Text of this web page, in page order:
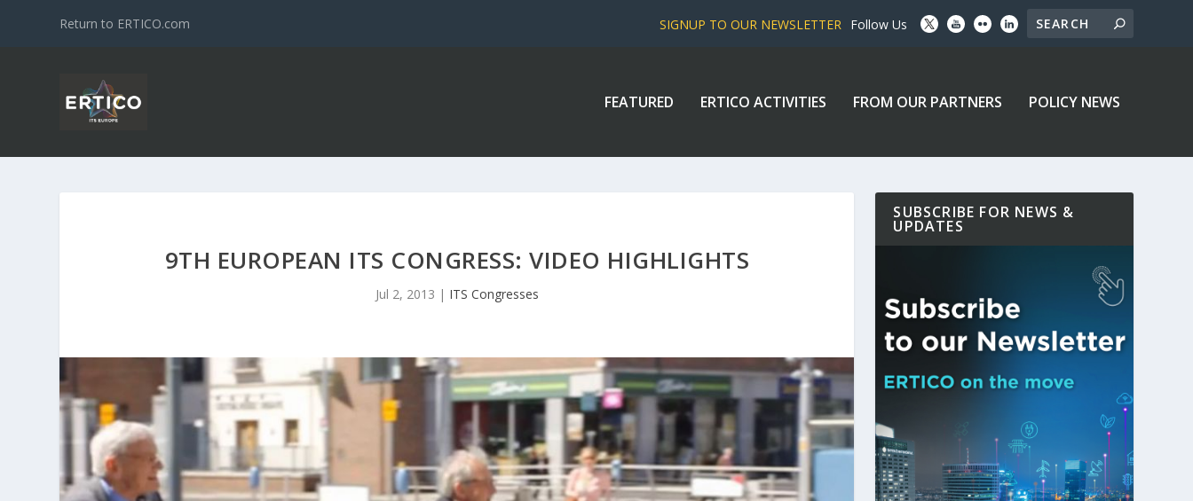
Return to ERTICO.com SIGNUP TO OUR NEWSLETTER Follow Us
FEATURED ERTICO ACTIVITIES FROM OUR PARTNERS POLICY NEWS
9TH EUROPEAN ITS CONGRESS: VIDEO HIGHLIGHTS
Jul 2, 2013 | ITS Congresses
SUBSCRIBE FOR NEWS &
UPDATES